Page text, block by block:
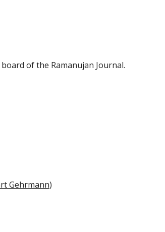
of the Ramanujan Journal.
Gehrmann)